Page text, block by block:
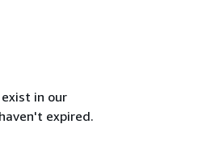
in our
expired.